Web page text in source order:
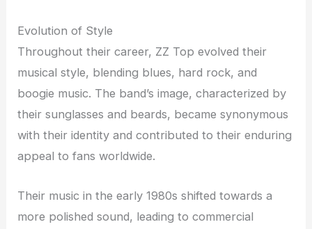
Evolution of Style
Throughout their career, ZZ Top evolved their
musical style, blending blues, hard rock, and
boogie music. The band’s image, characterized by
their sunglasses and beards, became synonymous
with their identity and contributed to their enduring
appeal to fans worldwide.
Their music in the early 1980s shifted towards a
more polished sound, leading to commercial